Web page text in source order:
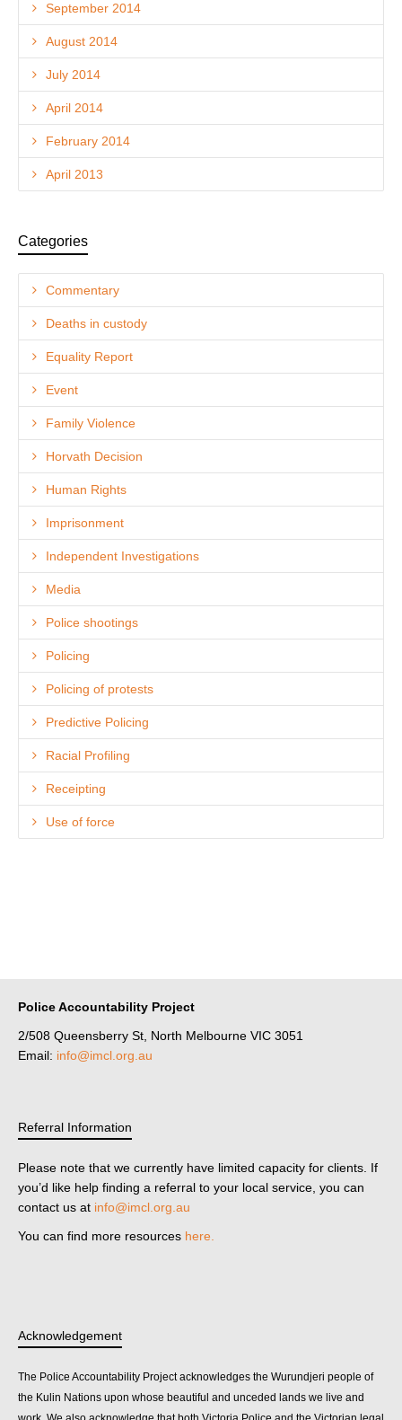
September 2014
August 2014
July 2014
April 2014
February 2014
April 2013
Categories
Commentary
Deaths in custody
Equality Report
Event
Family Violence
Horvath Decision
Human Rights
Imprisonment
Independent Investigations
Media
Police shootings
Policing
Policing of protests
Predictive Policing
Racial Profiling
Receipting
Use of force
Police Accountability Project
2/508 Queensberry St, North Melbourne VIC 3051
Email: info@imcl.org.au
Referral Information
Please note that we currently have limited capacity for clients. If
you’d like help finding a referral to your local service, you can
contact us at info@imcl.org.au
You can find more resources here.
Acknowledgement
The Police Accountability Project acknowledges the Wurundjeri people of
the Kulin Nations upon whose beautiful and unceded lands we live and